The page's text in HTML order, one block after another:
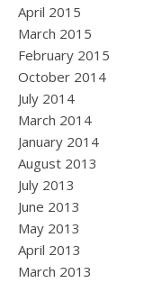
April 2015
March 2015
February 2015
October 2014
July 2014
March 2014
January 2014
August 2013
July 2013
June 2013
May 2013
April 2013
March 2013